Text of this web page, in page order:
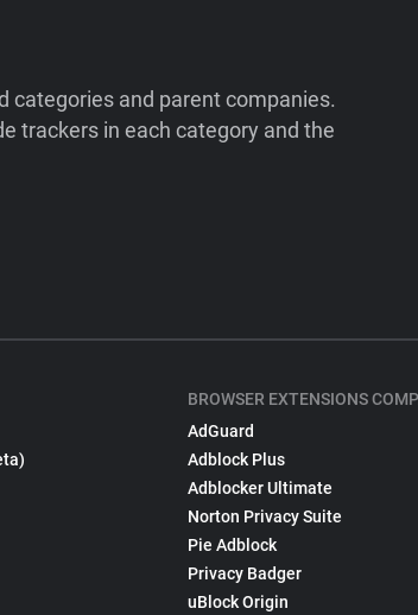
categories and parent companies.
trackers in each category and the
BROWSER EXTENSIONS
AdGuard
Adblock Plus
Adblocker Ultimate
Norton Privacy Suite
Pie Adblock
Privacy Badger
uBlock Origin